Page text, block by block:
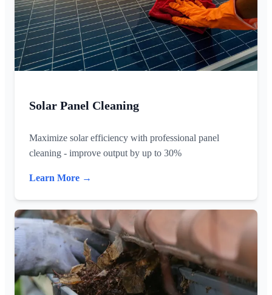
Solar Panel Cleaning
Maximize solar efficiency with professional panel
cleaning - improve output by up to 30%
Learn More →